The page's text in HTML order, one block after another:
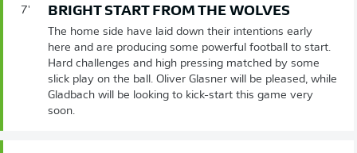
7' BRIGHT START FROM THE WOLVES
The home side have laid down their intentions early
here and are producing some powerful football to start.
Hard challenges and high pressing matched by some
slick play on the ball. Oliver Glasner will be pleased, while
Gladbach will be looking to kick-start this game very
soon.